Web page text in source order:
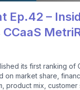
Ep.42 –
CCaaS
its first ranking of
on market share,
product mix, customer